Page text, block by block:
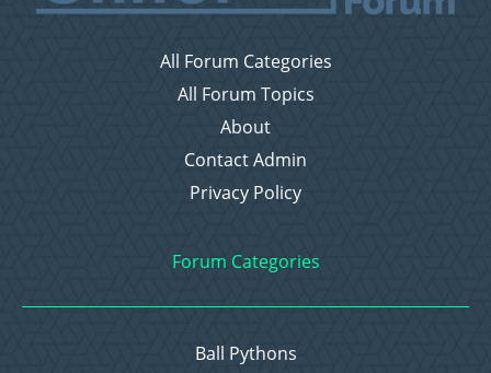
All Forum Categories
All Forum Topics
About
Contact Admin
Privacy Policy
Forum Categories
Ball Pythons